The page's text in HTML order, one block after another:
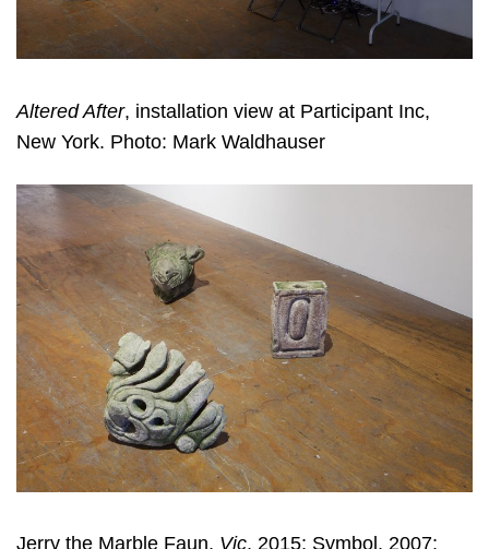
Altered After, installation view at Participant Inc,
New York. Photo: Mark Waldhauser
Jerry the Marble Faun, Vic, 2015; Symbol, 2007;